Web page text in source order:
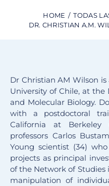
HOME TODAS
DR. CHRISTIAN A.M.
Dr Christian AM Wilson
University of Chile, at
and Molecular Biology.
with a postdoctoral
California at
professors Carlos
Young scientist (34)
projects as principal
of the Network of
manipulation of